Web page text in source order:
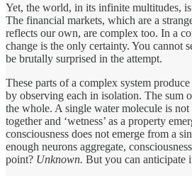
Yet, the world, in its infinite multitudes, is
The financial markets, which are a
reflects our own, are complex too. In a
change is the only certainty. You cannot
be brutally surprised in the attempt.
These parts of a complex system
by observing each in isolation. The sum
the whole. A single water molecule is not
together and ‘wetness’ as a property
consciousness does not emerge from a
enough neurons aggregate,
point? Unknown. But you can anticipate